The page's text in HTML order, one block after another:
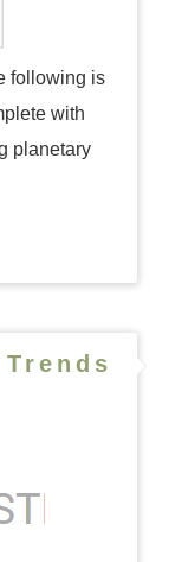
following is
with
planetary